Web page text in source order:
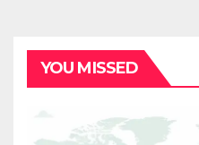
YOU MISSED